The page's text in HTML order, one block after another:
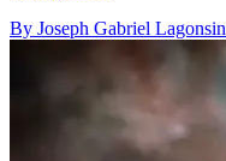
By Joseph Gabriel Lagonsin